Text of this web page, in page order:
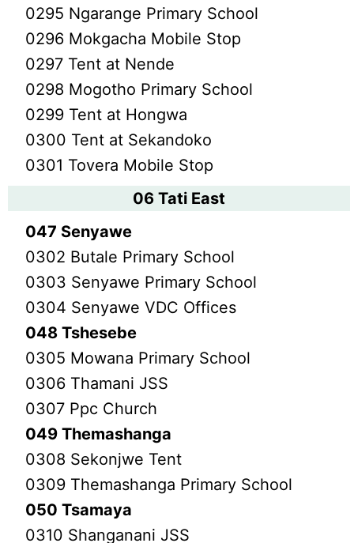
0295 Ngarange Primary School
0296 Mokgacha Mobile Stop
0297 Tent at Nende
0298 Mogotho Primary School
0299 Tent at Hongwa
0300 Tent at Sekandoko
0301 Tovera Mobile Stop
06 Tati East
047 Senyawe
0302 Butale Primary School
0303 Senyawe Primary School
0304 Senyawe VDC Offices
048 Tshesebe
0305 Mowana Primary School
0306 Thamani JSS
0307 Ppc Church
049 Themashanga
0308 Sekonjwe Tent
0309 Themashanga Primary School
050 Tsamaya
0310 Shanganani JSS